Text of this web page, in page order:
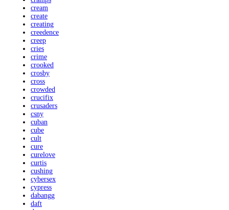
cream
create
creating
creedence
creep
cries
crime
crooked
crosby
cross
crowded
crucifix
crusaders
csny
cuban
cube
cult
cure
curelove
curtis
cushing
cybersex
cypress
dabangg
daft